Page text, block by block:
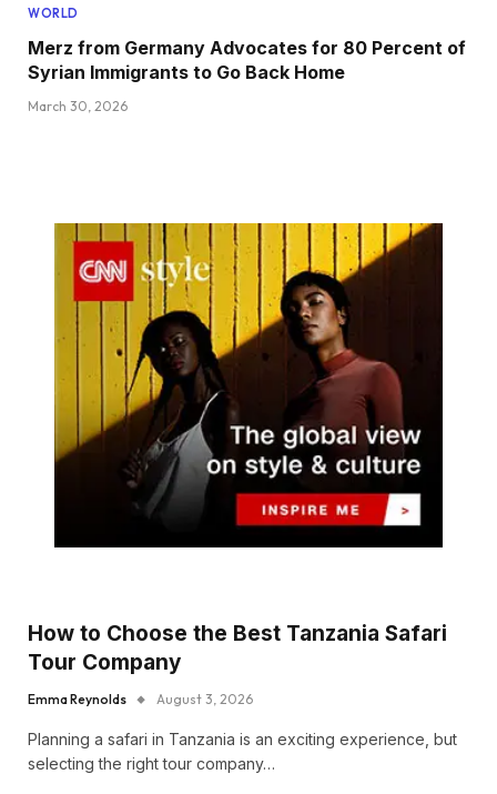
WORLD
Merz from Germany Advocates for 80 Percent of
Syrian Immigrants to Go Back Home
March 30, 2026
How to Choose the Best Tanzania Safari
Tour Company
Emma Reynolds August 3, 2026
Planning a safari in Tanzania is an exciting experience, but
selecting the right tour company…